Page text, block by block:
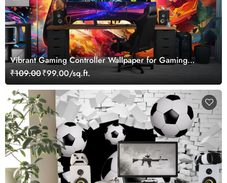
Vibrant Gaming Controller Wallpaper for Gaming
Lovers
₹109.00₹99.00/sq.ft.